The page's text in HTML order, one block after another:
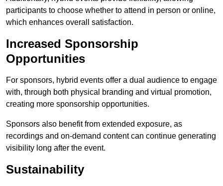
participants to choose whether to attend in person or online,
which enhances overall satisfaction.
Increased Sponsorship
Opportunities
For sponsors, hybrid events offer a dual audience to engage
with, through both physical branding and virtual promotion,
creating more sponsorship opportunities.
Sponsors also benefit from extended exposure, as
recordings and on-demand content can continue generating
visibility long after the event.
Sustainability